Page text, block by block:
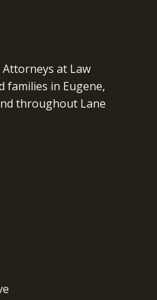
Attorneys at Law
families in Eugene,
throughout Lane